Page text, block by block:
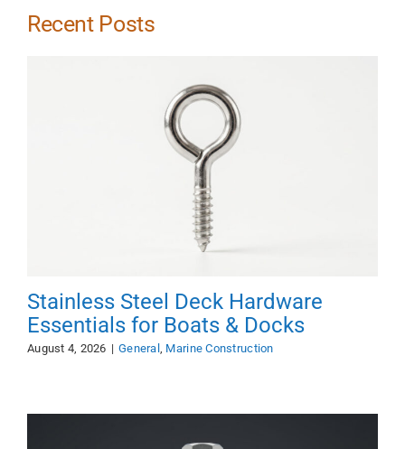
Recent Posts
Stainless Steel Deck Hardware
Essentials for Boats & Docks
August 4, 2026 | General , Marine Construction